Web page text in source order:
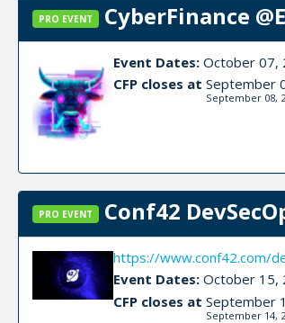
PRO EVENT CyberFinance
Event Dates:October 07,
CFP closes at September
September 08,
PRO EVENT Conf42
https://www.conf42.com/
Event Dates:October 15,
CFP closes at September
September 14,